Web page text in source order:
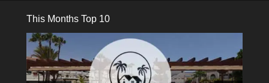
This Months Top 10